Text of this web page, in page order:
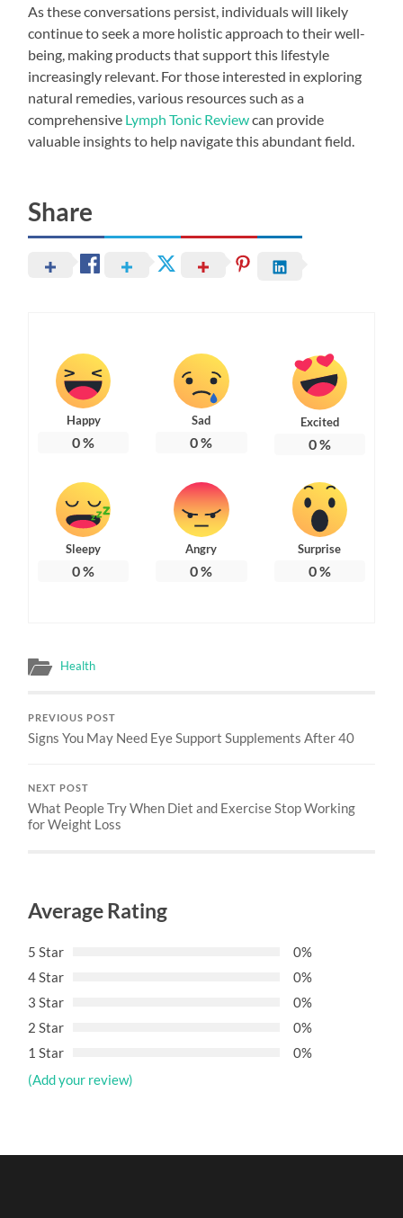
As these conversations persist, individuals will likely
continue to seek a more holistic approach to their well-
being, making products that support this lifestyle
increasingly relevant. For those interested in exploring
natural remedies, various resources such as a
comprehensive Lymph Tonic Reviewcan provide
valuable insights to help navigate this abundant field.
Share
Happy
0%
Sad
0%
Excited
0%
Sleepy
0%
Angry
0%
Surprise
0%
Health
PREVIOUS POST
Signs You May Need Eye Support Supplements After 40
NEXT POST
What People Try When Diet and Exercise Stop Working
for Weight Loss
Average Rating
5 Star
0%
4 Star
0%
3 Star
0%
2 Star
0%
1 Star
0%
(Add your review)